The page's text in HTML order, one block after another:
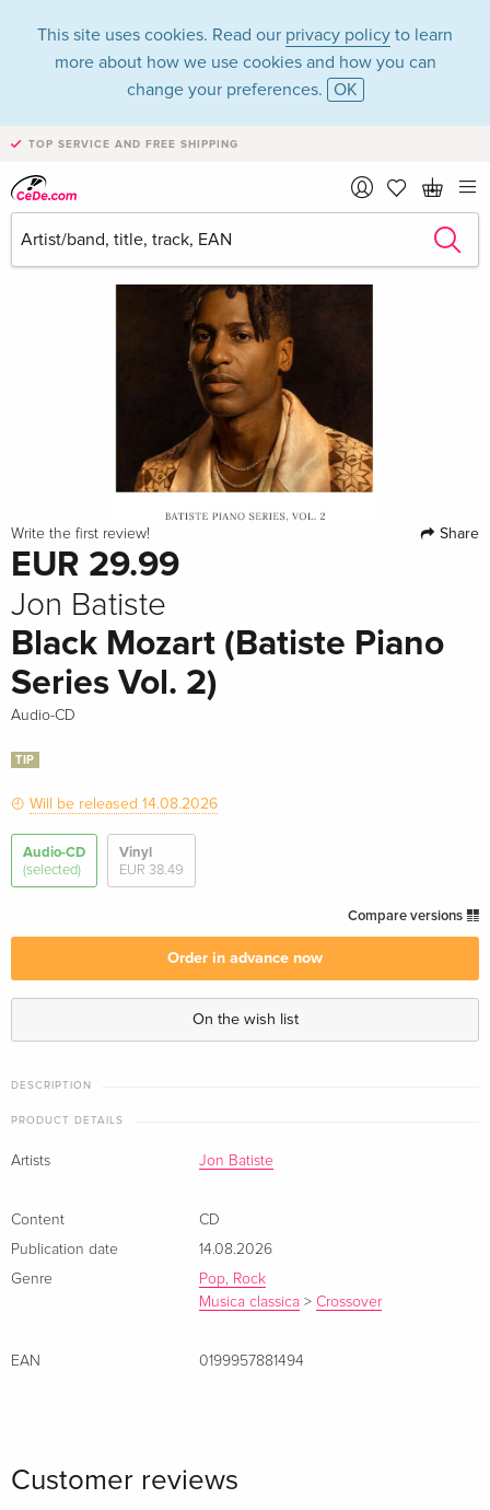
This site uses cookies. Read our privacy policy to learn
more about how we use cookies and how you can
change your preferences. OK
TOP SERVICE AND FREE SHIPPING
Write the first review! Share
EUR 29.99
Jon Batiste
Black Mozart (Batiste Piano
Series Vol. 2)
Audio-CD
TIP
Will be released 14.08.2026
Audio-CD
(selected)
Vinyl
EUR 38.49
Compare versions
Order in advance now
On the wish list
DESCRIPTION
PRODUCT DETAILS
Artists Jon Batiste
Content
CD
Publication date
14.08.2026
Genre
Pop, Rock
Musica classica > Crossover
EAN 0199957881494
Customer reviews